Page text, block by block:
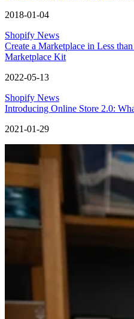
2018-01-04
Shopify News
Create a Marketplace in Less
Marketplace Kit
2022-05-13
Shopify News
Introducing Online Store 2.0:
2021-01-29